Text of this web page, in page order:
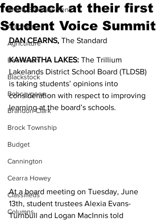
Arts & Entertainment
Archives
Agriculture
Beaverton
Blackstock
Bobcaygeon
Brandon Clark
Brock Township
Budget
Cannington
Cearra Howey
Classifieds
Columns
feedback at their first
Student Voice Summit
DAN CEARNS, The Standard
KAWARTHA LAKES: The Trillium
Lakelands District School Board (TLDSB)
is taking students’ opinions into
consideration with respect to improving
learning at the board’s schools.
At a board meeting on Tuesday, June
13th, student trustees Alexia Evans-
Turnbull and Logan MacInnis told